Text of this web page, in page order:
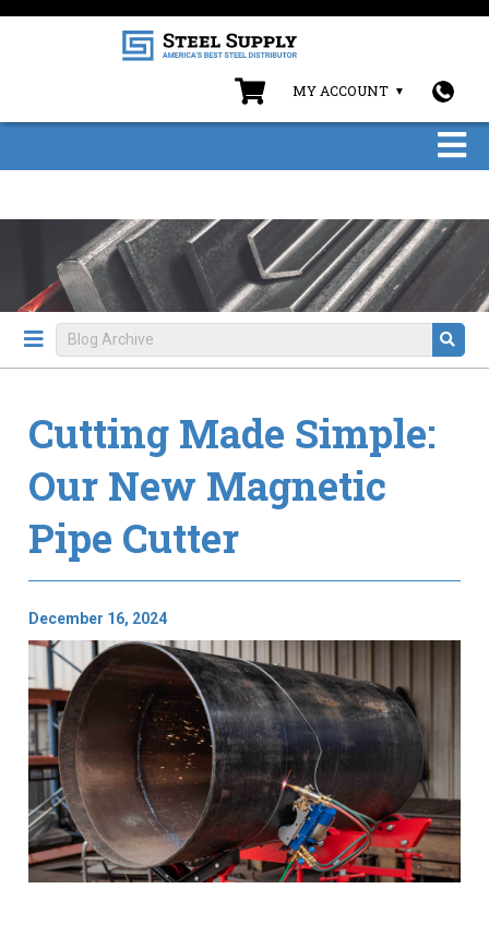
MY ACCOUNT
Cutting Made Simple:
Our New Magnetic
Pipe Cutter
December 16, 2024